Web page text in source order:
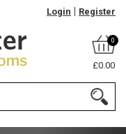
Login Register
0
£0.00